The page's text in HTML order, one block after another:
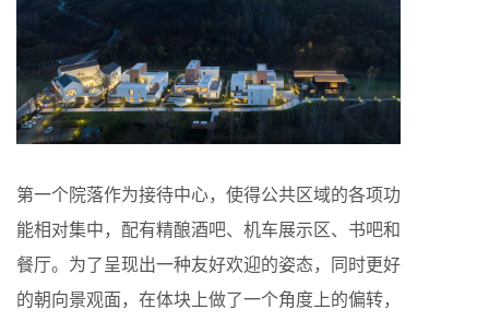
第一个院落作为接待中心，使得公共区域的各项功
能相对集中，配有精酿酒吧、机车展示区、书吧和
餐厅。为了呈现出一种友好欢迎的姿态，同时更好
的朝向景观面，在体块上做了一个角度上的偏转，